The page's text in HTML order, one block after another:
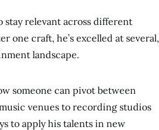
stay relevant across different
one craft, he’s excelled at several,
landscape.
someone can pivot between
venues to recording studios
to apply his talents in new